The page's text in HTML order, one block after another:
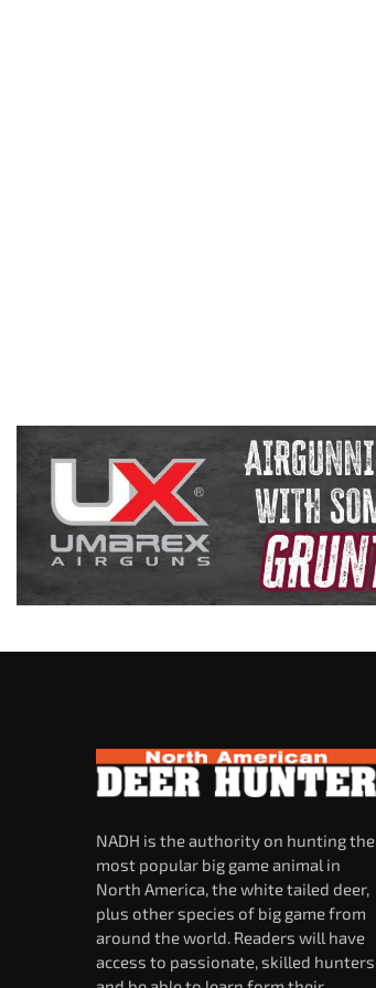
NADH is the authority on hunting the
most popular big game animal in
North America, the white tailed deer,
plus other species of big game from
around the world. Readers will have
access to passionate, skilled hunters